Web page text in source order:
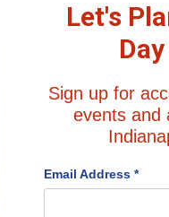
Let's
Sign up for
events and
Email Address *